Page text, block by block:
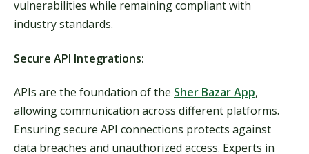
vulnerabilities while remaining compliant with
industry standards.
Secure API Integrations:
APIs are the foundation of the Sher Bazar App,
allowing communication across different platforms.
Ensuring secure API connections protects against
data breaches and unauthorized access. Experts in